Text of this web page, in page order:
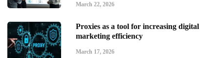
March 22, 2026
Proxies as a tool for increasing digital
marketing efficiency
March 17, 2026